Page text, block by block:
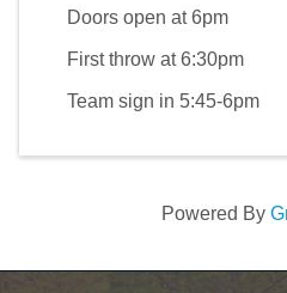
Doors open at 6pm
First throw at 6:30pm
Team sign in 5:45-6pm
Powered By